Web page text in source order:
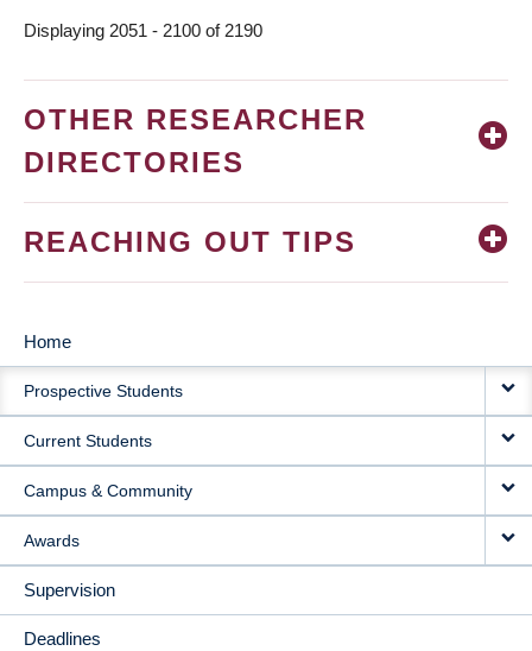
Displaying 2051 - 2100 of 2190
OTHER RESEARCHER
DIRECTORIES
REACHING OUT TIPS
MAIN
NAVIGATION
Home
Prospective Students
Current Students
Campus & Community
Awards
Supervision
Deadlines